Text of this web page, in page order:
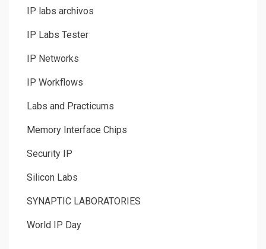
IP labs archivos
IP Labs Tester
IP Networks
IP Workflows
Labs and Practicums
Memory Interface Chips
Security IP
Silicon Labs
SYNAPTIC LABORATORIES
World IP Day